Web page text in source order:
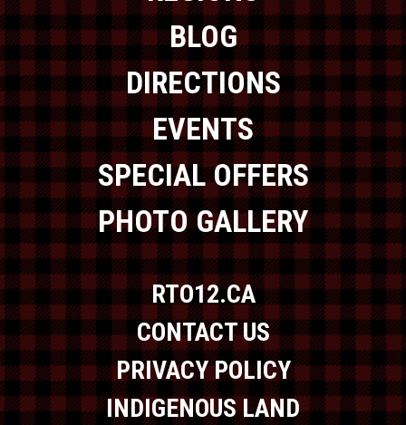
BLOG
DIRECTIONS
EVENTS
SPECIAL OFFERS
PHOTO GALLERY
RTO12.CA
CONTACT US
PRIVACY POLICY
INDIGENOUS LAND